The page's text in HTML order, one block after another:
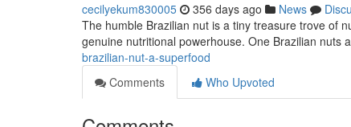
cecilyekum830005 356 days ago News
The humble Brazilian nut is a tiny treasure trove of
genuine nutritional powerhouse. One Brazilian nuts
brazilian-nut-a-superfood
Comments
Who Upvoted